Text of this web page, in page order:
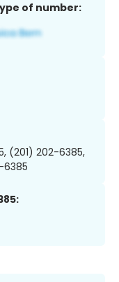
of number:
(201) 202-6385,
6385